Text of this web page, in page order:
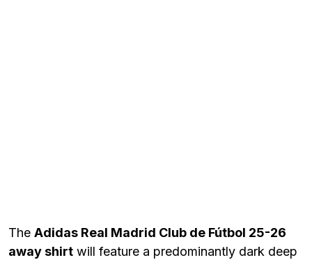
The Adidas Real Madrid Club de Fútbol 25-26
away shirt will feature a predominantly dark deep